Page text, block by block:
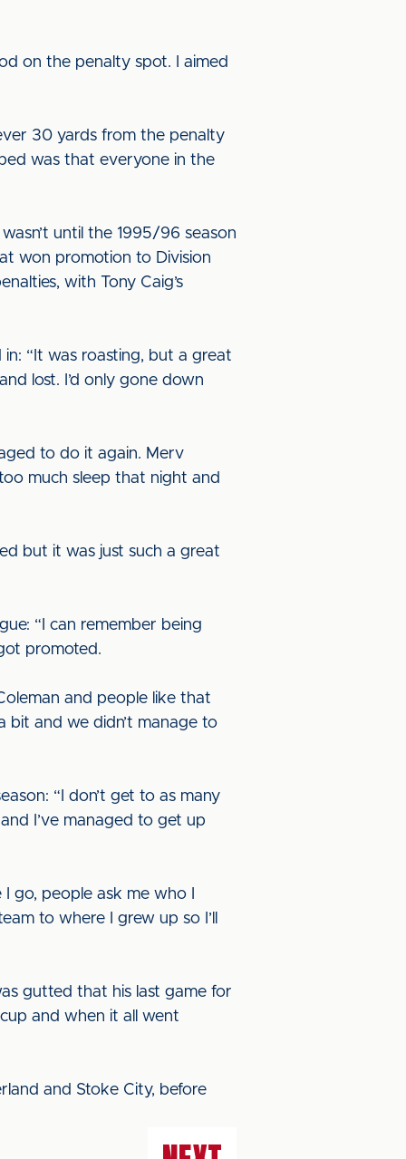
on the penalty spot. I aimed
30 yards from the penalty
was that everyone in the
until the 1995/96 season
won promotion to Division
with Tony Caig’s
“It was roasting, but a great
lost. I’d only gone down
to do it again. Merv
much sleep that night and
but it was just such a great
“I can remember being
promoted.
and people like that
bit and we didn’t manage to
“I don’t get to as many
I’ve managed to get up
go, people ask me who I
to where I grew up so I’ll
gutted that his last game for
and when it all went
and Stoke City, before